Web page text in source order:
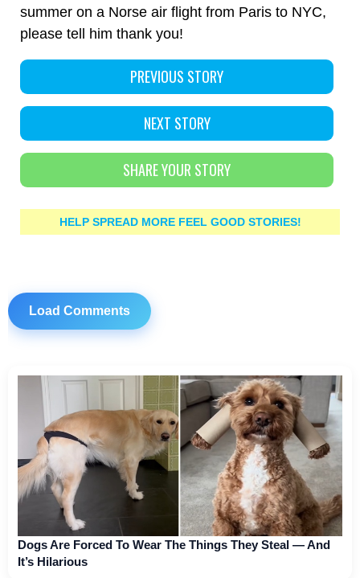
summer on a Norse air flight from Paris to NYC,
please tell him thank you!
PREVIOUS STORY
NEXT STORY
SHARE YOUR STORY
HELP SPREAD MORE FEEL GOOD STORIES!
Load Comments
Dogs Are Forced To Wear The Things They Steal — And
It’s Hilarious